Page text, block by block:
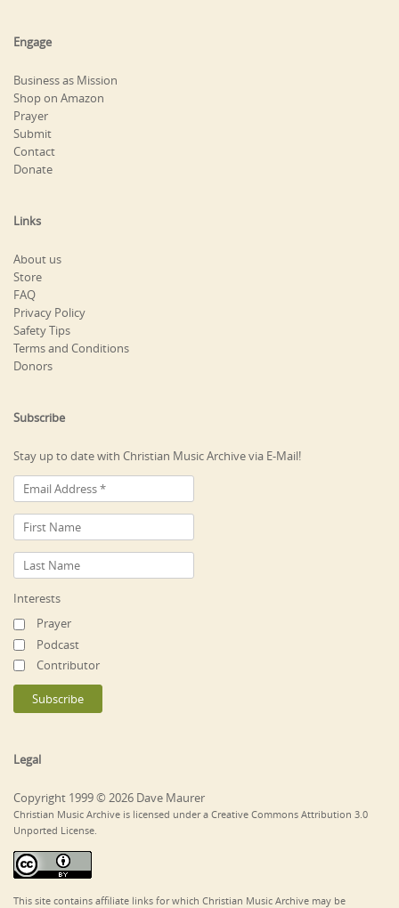
Engage
Business as Mission
Shop on Amazon
Prayer
Submit
Contact
Donate
Links
About us
Store
FAQ
Privacy Policy
Safety Tips
Terms and Conditions
Donors
Subscribe
Stay up to date with Christian Music Archive via E-Mail!
Interests
Prayer
Podcast
Contributor
Legal
Copyright 1999 © 2026 Dave Maurer
Christian Music Archive is licensed under a Creative Commons Attribution 3.0
Unported License.
This site contains affiliate links for which Christian Music Archive may be